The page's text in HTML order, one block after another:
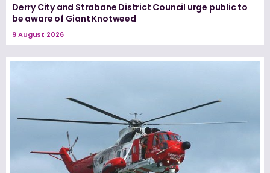
Derry City and Strabane District Council urge public to
be aware of Giant Knotweed
9 August 2026